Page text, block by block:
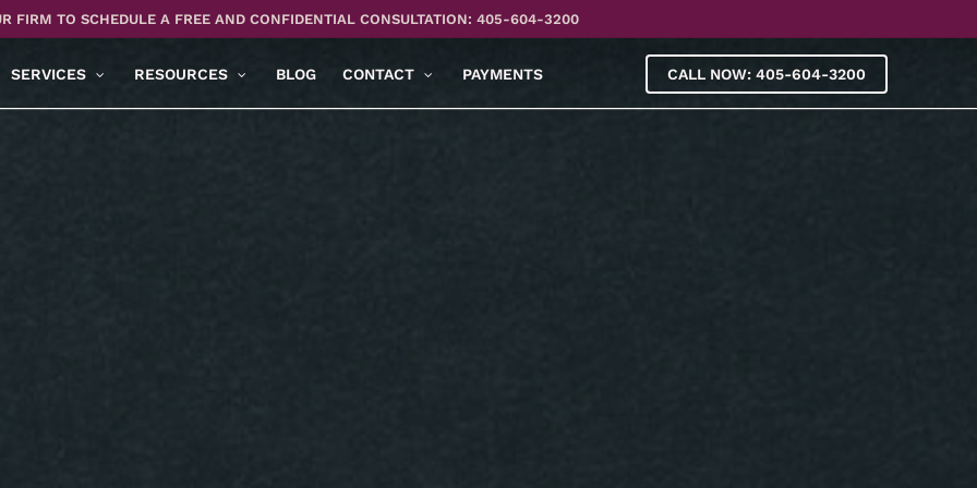
FIRM TO SCHEDULE A FREE AND CONFIDENTIAL CONSULTATION: 405-604-3200
SERVICES RESOURCES BLOG CONTACT PAYMENTS CALL NOW: 405-604-3200